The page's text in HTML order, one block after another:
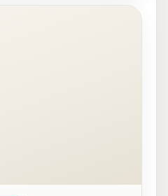
gallery in Salzburg.